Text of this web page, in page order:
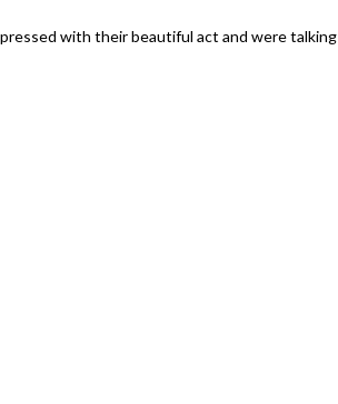
with their beautiful act and were talking